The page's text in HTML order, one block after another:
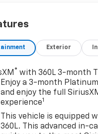
many vehicles on the
for a vehicle that will
then this Chevrolet
Exterior
® with 360L 3-month
Enjoy a 3-month
and enjoy the full
experience1
This vehicle is equipped
360L. This advanced in-